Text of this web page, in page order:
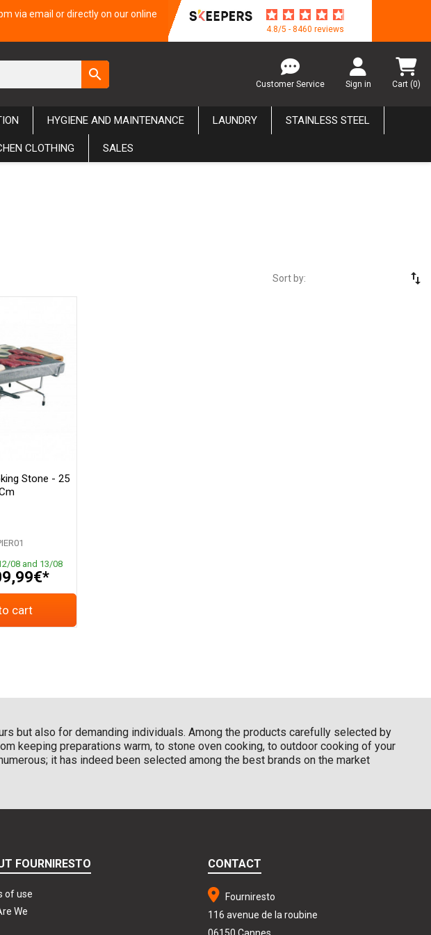
via email or directly on our online
4.8/5 - 8460 reviews
search
Customer Service Sign in Cart (0)
HYGIENE AND MAINTENANCE LAUNDRY STAINLESS STEEL
CLOTHING SALES
Sort by: swap_vert
Stone - 25
08 and 13/08
cart
but also for demanding individuals. Among the products carefully selected by
keeping preparations warm, to stone oven cooking, to outdoor cooking of your
it has indeed been selected among the best brands on the market
FOURNIRESTO
of use
We
CONTACT
Fourniresto
116 avenue de la roubine